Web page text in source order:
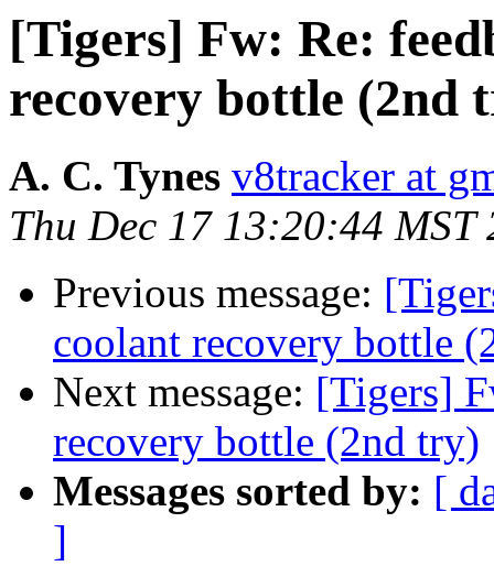
[Tigers] Fw: Re:
recovery bottle (2nd
A. C. Tynes v8tracker at
Thu Dec 17 13:20:44 MST
Previous message:
coolant recovery bottle
Next message: [Tigers]
recovery bottle (2nd try)
Messages sorted by: [
]